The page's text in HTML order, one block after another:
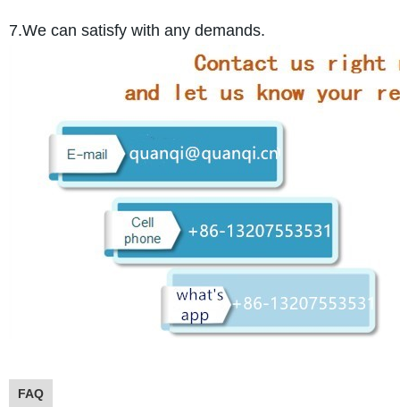
7.We can satisfy with any demands.
FAQ